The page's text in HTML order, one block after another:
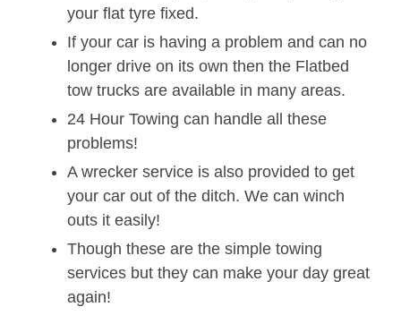
your flat tyre fixed.
If your car is having a problem and can no
longer drive on its own then the Flatbed
tow trucks are available in many areas.
24 Hour Towing can handle all these
problems!
A wrecker service is also provided to get
your car out of the ditch. We can winch
outs it easily!
Though these are the simple towing
services but they can make your day great
again!